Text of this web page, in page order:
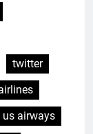
twitter
us airways